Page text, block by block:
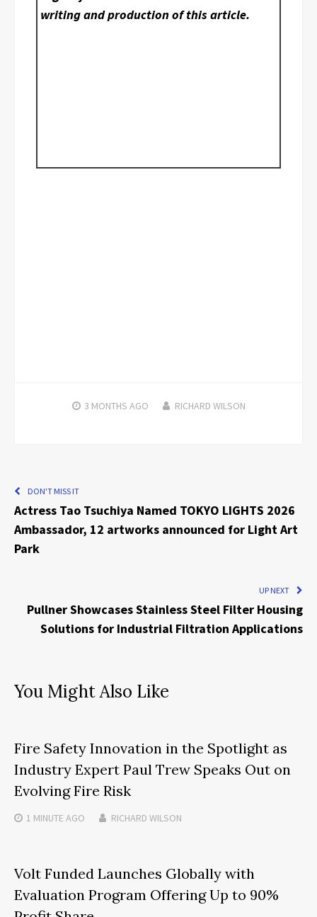
writing and production of this article.
3 MONTHS AGO RICHARD WILSON
DON'T MISS IT
Actress Tao Tsuchiya Named TOKYO LIGHTS 2026
Ambassador, 12 artworks announced for Light Art
Park
UP NEXT
Pullner Showcases Stainless Steel Filter Housing
Solutions for Industrial Filtration Applications
You Might Also Like
Fire Safety Innovation in the Spotlight as
Industry Expert Paul Trew Speaks Out on
Evolving Fire Risk
1 MINUTE AGO RICHARD WILSON
Volt Funded Launches Globally with
Evaluation Program Offering Up to 90%